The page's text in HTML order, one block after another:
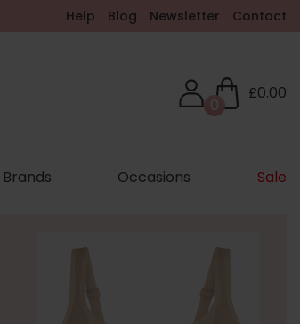
Help Blog Newsletter Contact
£0.00
0
Brands Occasions Sale